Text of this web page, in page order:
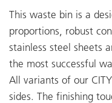
This waste bin is a
proportions, robust
stainless steel sheets
the most successful
All variants of our
sides. The finishing